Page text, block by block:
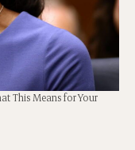
This Means for Your